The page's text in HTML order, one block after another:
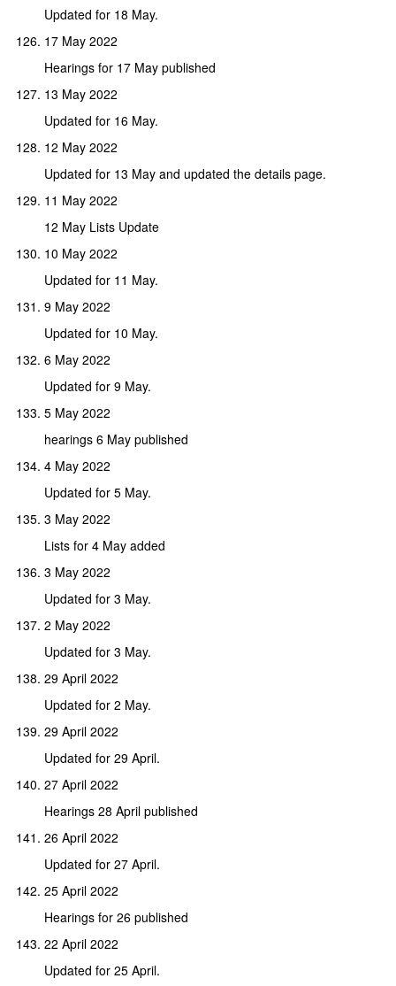
Updated for 18 May.
17 May 2022
Hearings for 17 May published
13 May 2022
Updated for 16 May.
12 May 2022
Updated for 13 May and updated the details page.
11 May 2022
12 May Lists Update
10 May 2022
Updated for 11 May.
9 May 2022
Updated for 10 May.
6 May 2022
Updated for 9 May.
5 May 2022
hearings 6 May published
4 May 2022
Updated for 5 May.
3 May 2022
Lists for 4 May added
3 May 2022
Updated for 3 May.
2 May 2022
Updated for 3 May.
29 April 2022
Updated for 2 May.
29 April 2022
Updated for 29 April.
27 April 2022
Hearings 28 April published
26 April 2022
Updated for 27 April.
25 April 2022
Hearings for 26 published
22 April 2022
Updated for 25 April.